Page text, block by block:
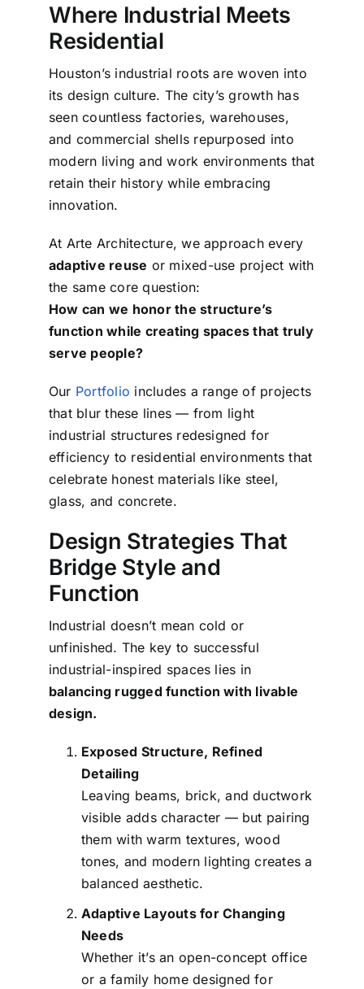
Where Industrial Meets
Residential
Houston’s industrial roots are woven into
its design culture. The city’s growth has
seen countless factories, warehouses,
and commercial shells repurposed into
modern living and work environments that
retain their history while embracing
innovation.
At Arte Architecture, we approach every
adaptive reuse or mixed-use project with
the same core question:
How can we honor the structure’s
function while creating spaces that truly
serve people?
Our Portfolio includes a range of projects
that blur these lines — from light
industrial structures redesigned for
efficiency to residential environments that
celebrate honest materials like steel,
glass, and concrete.
Design Strategies That
Bridge Style and
Function
Industrial doesn’t mean cold or
unfinished. The key to successful
industrial-inspired spaces lies in
balancing rugged function with livable
design.
Exposed Structure, Refined
Detailing
Leaving beams, brick, and ductwork
visible adds character — but pairing
them with warm textures, wood
tones, and modern lighting creates a
balanced aesthetic.
Adaptive Layouts for Changing
Needs
Whether it’s an open-concept office
or a family home designed for